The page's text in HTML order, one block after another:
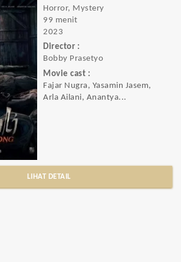
Horror, Mystery
99 menit
2023
Director :
Bobby Prasetyo
Movie cast :
Fajar Nugra, Yasamin Jasem,
Arla Ailani, Anantya...
LIHAT DETAIL